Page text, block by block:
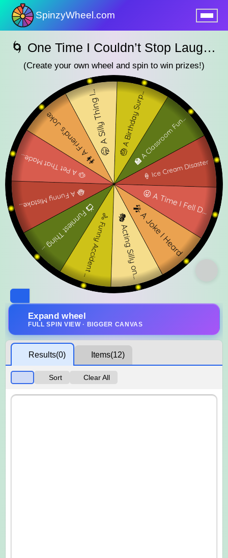
SpinzyWheel.com
🌀 One Time I Couldn’t Stop Laughing🌀
(Create your own wheel and spin to win prizes!)
Expand wheel
FULL SPIN VIEW · BIGGER CANVAS
Results(0) Items(12)
Sort Clear All